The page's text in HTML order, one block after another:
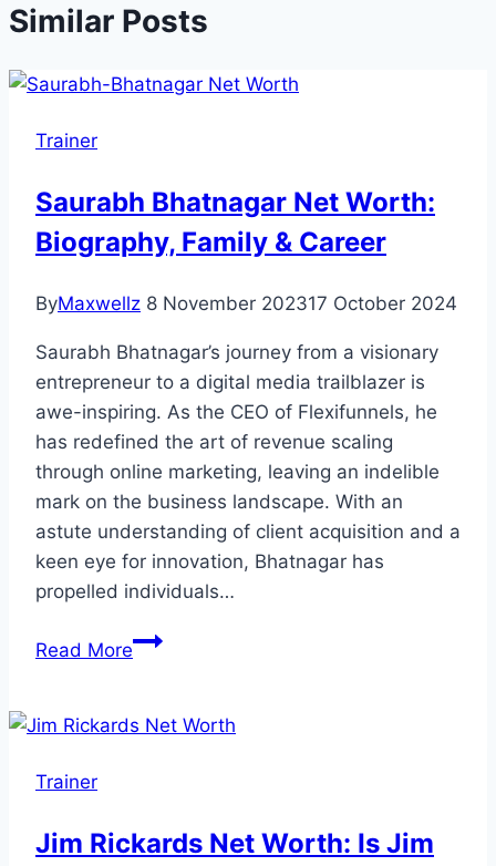
Similar Posts
Trainer
Saurabh Bhatnagar Net Worth:
Biography, Family & Career
ByMaxwellz 8 November 202317 October 2024
Saurabh Bhatnagar’s journey from a visionary
entrepreneur to a digital media trailblazer is
awe-inspiring. As the CEO of Flexifunnels, he
has redefined the art of revenue scaling
through online marketing, leaving an indelible
mark on the business landscape. With an
astute understanding of client acquisition and a
keen eye for innovation, Bhatnagar has
propelled individuals…
Read MoreSaurabh
Worth:
Career
Trainer
Jim Rickards Net Worth: Is Jim